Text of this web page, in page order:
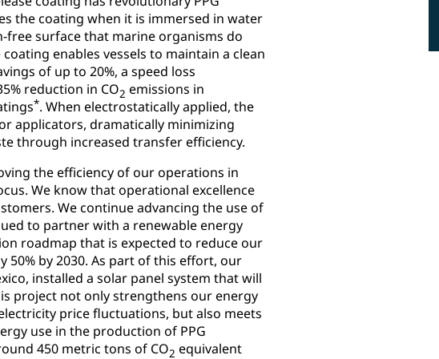
the coating when it is immersed in water
surface that marine organisms do
enables vessels to maintain a clean
of up to 20%, a speed loss
reduction in CO2 emissions in
*. When electrostatically applied, the
applicators, dramatically minimizing
through increased transfer efficiency.
the efficiency of our operations in
We know that operational excellence
We continue advancing the use of
to partner with a renewable energy
roadmap that is expected to reduce our
50% by 2030. As part of this effort, our
installed a solar panel system that will
project not only strengthens our energy
price fluctuations, but also meets
use in the production of PPG
450 metric tons of CO2 equivalent